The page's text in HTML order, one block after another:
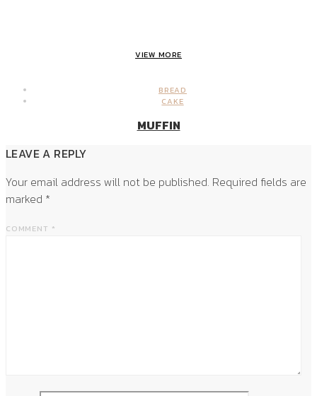
VIEW MORE
BREAD
CAKE
MUFFIN
LEAVE A REPLY
Your email address will not be published. Required fields are
marked *
COMMENT *